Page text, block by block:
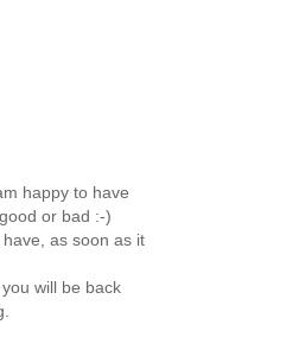
happy to have
or bad :-)
as soon as it
will be back